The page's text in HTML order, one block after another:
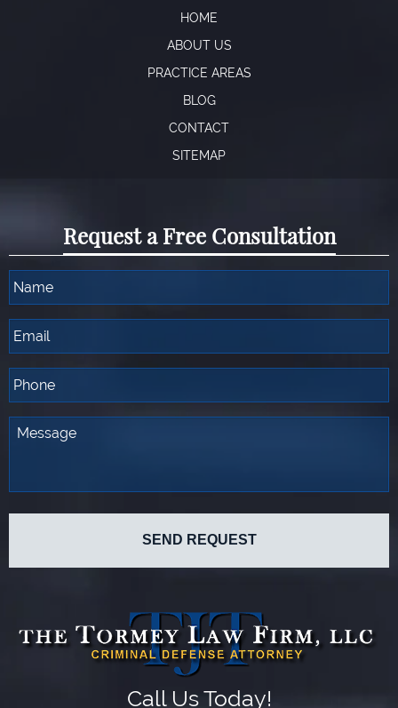
HOME
ABOUT US
PRACTICE AREAS
BLOG
CONTACT
SITEMAP
Request a Free Consultation
Call Us Today!